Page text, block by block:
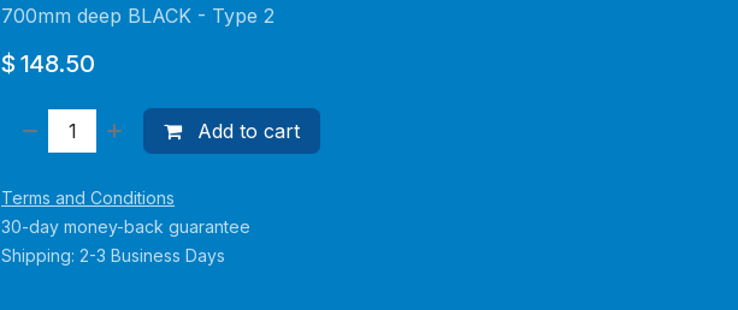
700mm deep BLACK - Type 2
$ 148.50
Add to cart
Terms and Conditions
30-day money-back guarantee
Shipping: 2-3 Business Days